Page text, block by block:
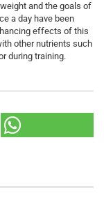
and the goals of
a day have been
effects of this
other nutrients such
during training.